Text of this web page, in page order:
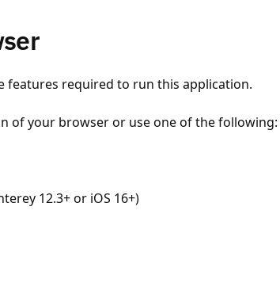
features required to run this application.
of your browser or use one of the following:
12.3+ or iOS 16+)